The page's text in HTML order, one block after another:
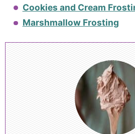
Cookies and Cream
Marshmallow Frosting